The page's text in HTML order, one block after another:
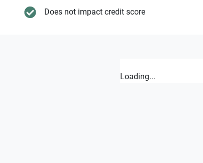
Does not impact credit score
Loading...